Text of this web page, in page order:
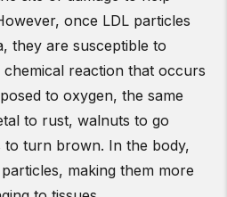
once LDL particles
they are susceptible to
chemical reaction that occurs
to oxygen, the same
to rust, walnuts to go
to turn brown. In the body,
making them more